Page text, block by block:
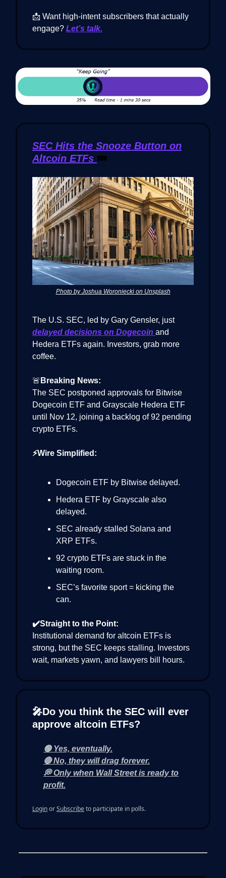
📩 Want high-intent subscribers that actually
engage? Let’s talk.
SEC Hits the Snooze Button on
Altcoin ETFs 💤
Photo by Joshua Woroniecki on Unsplash
The U.S. SEC, led by Gary Gensler, just
delayed decisions on Dogecoin and
Hedera ETFs again. Investors, grab more
coffee.
🚨 Breaking News:
The SEC postponed approvals for Bitwise
Dogecoin ETF and Grayscale Hedera ETF
until Nov 12, joining a backlog of 92 pending
crypto ETFs.
⚡Wire Simplified:
Dogecoin ETF by Bitwise delayed.
Hedera ETF by Grayscale also
delayed.
SEC already stalled Solana and
XRP ETFs.
92 crypto ETFs are stuck in the
waiting room.
SEC’s favorite sport = kicking the
can.
✔️Straight to the Point:
Institutional demand for altcoin ETFs is
strong, but the SEC keeps stalling. Investors
wait, markets yawn, and lawyers bill hours.
🎤Do you think the SEC will ever
approve altcoin ETFs?
🟢 Yes, eventually.
🔴 No, they will drag forever.
💭 Only when Wall Street is ready to
profit.
LoginorSubscribeto participate in polls.